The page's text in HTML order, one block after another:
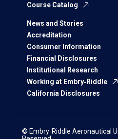
Course Catalog
News and Stories
Accreditation
Consumer Information
Financial Disclosures
Institutional Research
Working at Embry‑Riddle
California Disclosures
© Embry‑Riddle Aeronautical